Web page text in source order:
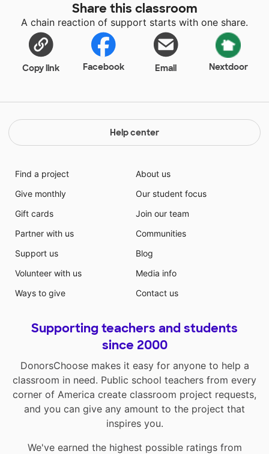
Share this classroom
A chain reaction of support starts with one share.
Copy link Facebook Email Nextdoor
Help center
Find a project
Give monthly
Gift cards
Partner with us
Support us
Volunteer with us
Ways to give
About us
Our student focus
Join our team
Communities
Blog
Media info
Contact us
Supporting teachers and students
since 2000
DonorsChoose makes it easy for anyone to help a
classroom in need. Public school teachers from every
corner of America create classroom project requests,
and you can give any amount to the project that
inspires you.
We've earned the highest possible ratings from